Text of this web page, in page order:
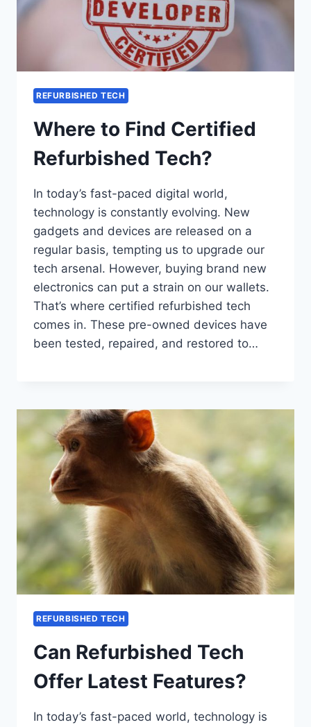
REFURBISHED TECH
Where to Find Certified
Refurbished Tech?
In today’s fast-paced digital world,
technology is constantly evolving. New
gadgets and devices are released on a
regular basis, tempting us to upgrade our
tech arsenal. However, buying brand new
electronics can put a strain on our wallets.
That’s where certified refurbished tech
comes in. These pre-owned devices have
been tested, repaired, and restored to…
REFURBISHED TECH
Can Refurbished Tech
Offer Latest Features?
In today’s fast-paced world, technology is